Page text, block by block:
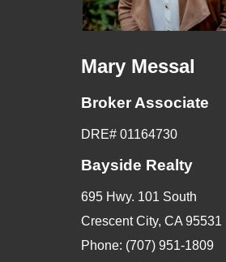
Mary Messal
Broker Associate
DRE# 01164730
Bayside Realty
695 Hwy. 101 South
Crescent City, CA 95531
Phone: (707) 951-1809